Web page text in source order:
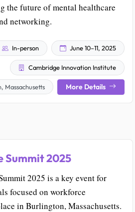
the future of mental healthcare
networking.
In-person June 10–11, 2025
Cambridge Innovation Institute
Massachusetts More Details
Summit 2025
2025 is a key event for
focused on workforce
in Burlington, Massachusetts.